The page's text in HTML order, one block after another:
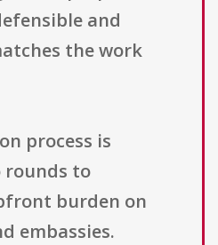
and
the work
process is
to
burden on
embassies.